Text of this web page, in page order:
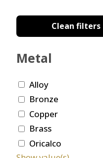
Clean filters
Metal
Alloy
Bronze
Copper
Brass
Oricalco